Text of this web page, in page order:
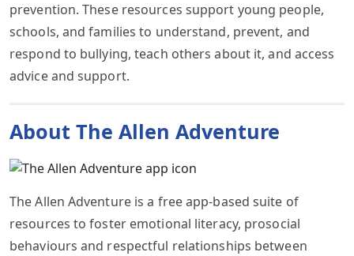
prevention. These resources support young people,
schools, and families to understand, prevent, and
respond to bullying, teach others about it, and access
advice and support.
About The Allen Adventure
The Allen Adventure is a free app-based suite of
resources to foster emotional literacy, prosocial
behaviours and respectful relationships between